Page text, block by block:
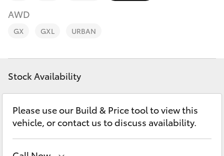
bZ4X
LandCruiser Prado
C-HR
Personalise
Contact
AWD
GX GXL URBAN
Stock Availability
Please use our Build & Price tool to view this
vehicle, or contact us to discuss availability.